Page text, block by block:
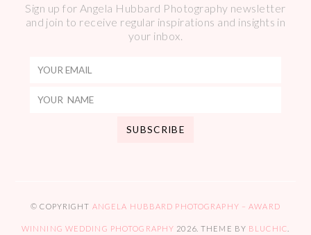
Sign up for Angela Hubbard Photography newsletter
and join to receive regular inspirations and insights in
your inbox.
© COPYRIGHT ANGELA HUBBARD PHOTOGRAPHY – AWARD
WINNING WEDDING PHOTOGRAPHY 2026. THEME BY BLUCHIC